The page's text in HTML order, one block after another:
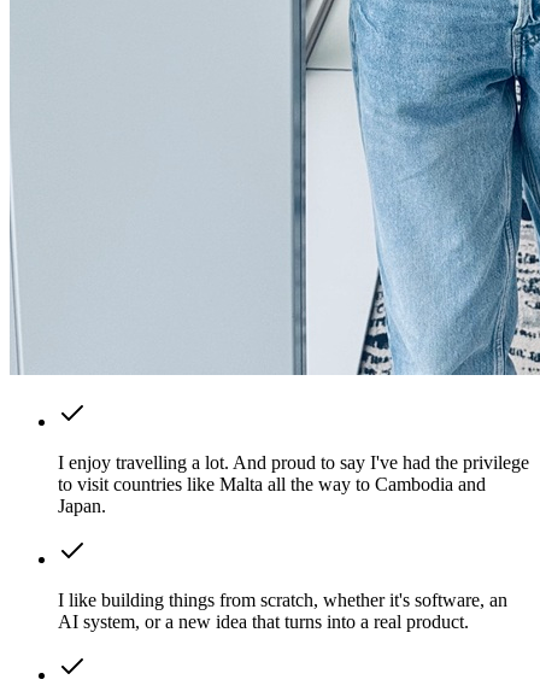
I enjoy travelling a lot. And proud to say I've had the privilege
to visit countries like Malta all the way to Cambodia and
Japan.
I like building things from scratch, whether it's software, an
AI system, or a new idea that turns into a real product.